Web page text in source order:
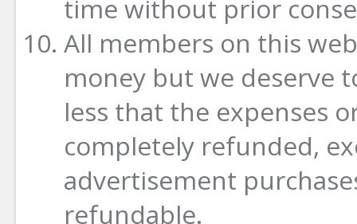
time without prior
All members on this
money but we deserve
less that the expenses
completely refunded,
advertisement
refundable.